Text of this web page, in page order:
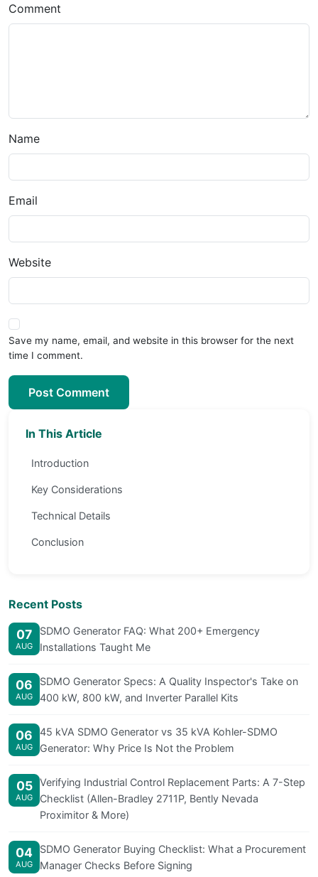
Comment
Name
Email
Website
Save my name, email, and website in this browser for the next
time I comment.
Post Comment
In This Article
Introduction
Key Considerations
Technical Details
Conclusion
Recent Posts
07
AUG
SDMO Generator FAQ: What 200+ Emergency
Installations Taught Me
06
AUG
SDMO Generator Specs: A Quality Inspector's Take on
400 kW, 800 kW, and Inverter Parallel Kits
06
AUG
45 kVA SDMO Generator vs 35 kVA Kohler-SDMO
Generator: Why Price Is Not the Problem
05
AUG
Verifying Industrial Control Replacement Parts: A 7-Step
Checklist (Allen-Bradley 2711P, Bently Nevada
Proximitor & More)
04
AUG
SDMO Generator Buying Checklist: What a Procurement
Manager Checks Before Signing